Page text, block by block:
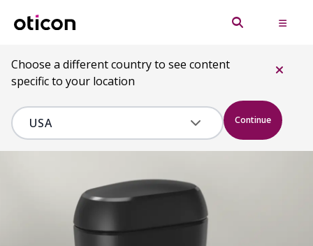
Choose a different country to see content
specific to your location
Continue